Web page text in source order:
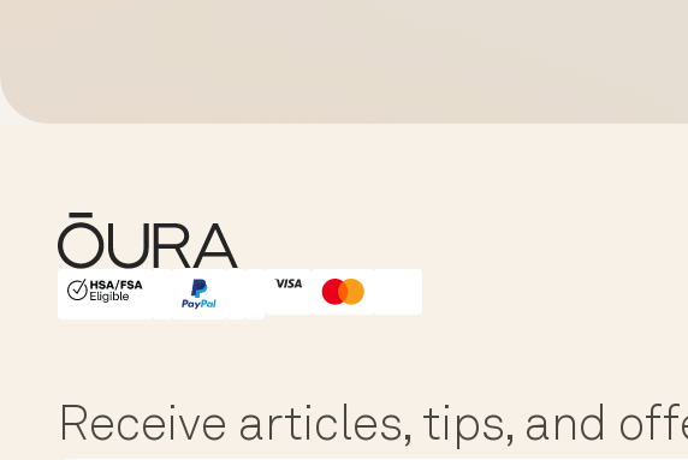
HSA/FSA Eligible
Affirm
Receive articles, tips, and